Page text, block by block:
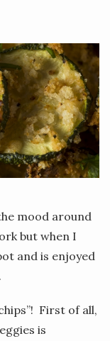
mood around
but when I
and is enjoyed
First of all,
is